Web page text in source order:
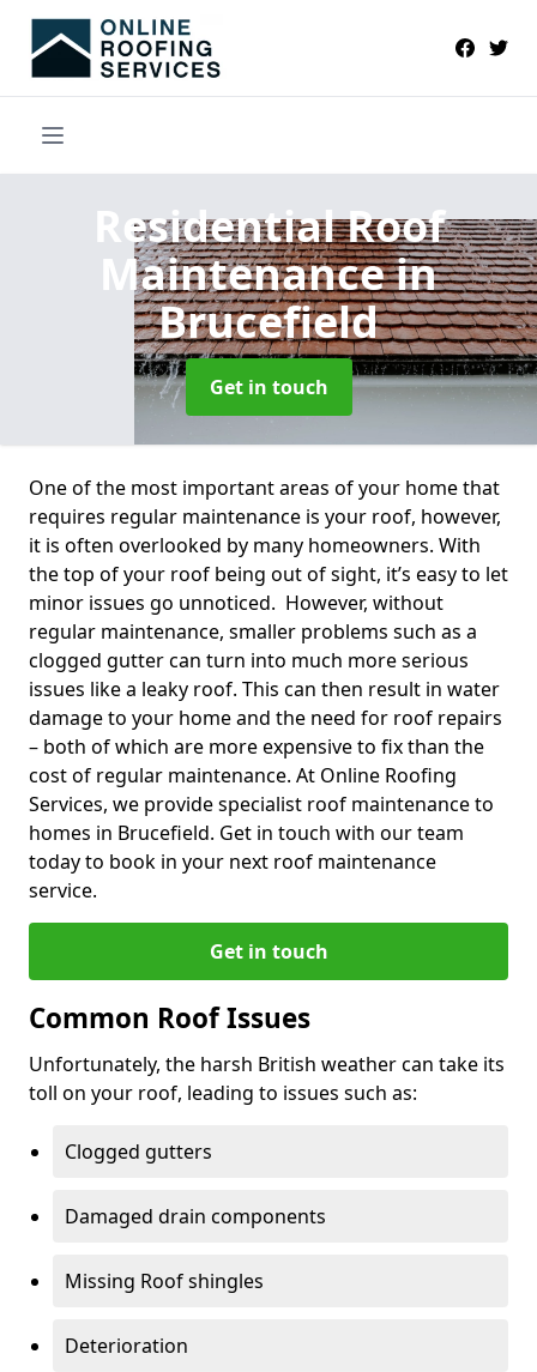
Residential Roof
Maintenancein
Brucefield
Get in touch
One of the most important areas of your home that
requires regular maintenance is your roof, however,
it is often overlooked by many homeowners. With
the top of your roof being out of sight, it’s easy to let
minor issues go unnoticed. However, without
regular maintenance, smaller problems such as a
clogged gutter can turn into much more serious
issues like a leaky roof. This can then result in water
damage to your home and the need for roof repairs
– both of which are more expensive to fix than the
cost of regular maintenance. At Online Roofing
Services, we provide specialist roof maintenance to
homes in Brucefield. Get in touch with our team
today to book in your next roof maintenance
service.
Get in touch
Common Roof Issues
Unfortunately, the harsh British weather can take its
toll on your roof, leading to issues such as:
Clogged gutters
Damaged drain components
Missing Roof shingles
Deterioration